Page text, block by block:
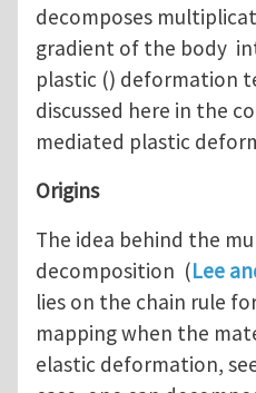
decomposes
gradient of the body
plastic () deformation
discussed here in the
mediated plastic
Origins
The idea behind the
decomposition (Lee
lies on the chain rule
mapping when the
elastic deformation,